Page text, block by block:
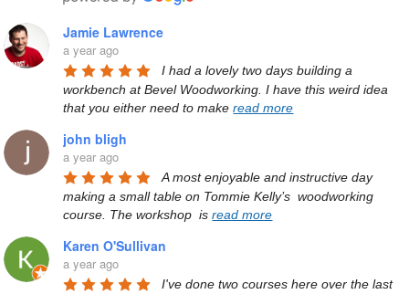
Jamie Lawrence
a year ago
I had a lovely two days building a
workbench at Bevel Woodworking. I have this weird idea
that you either need to make read more
john bligh
a year ago
A most enjoyable and instructive day
making a small table on Tommie Kelly’s  woodworking
course. The workshop  is read more
Karen O'Sullivan
a year ago
I've done two courses here over the last